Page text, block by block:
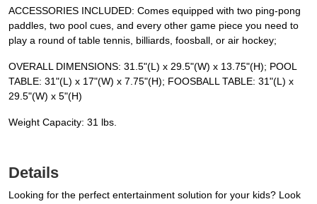
ACCESSORIES INCLUDED: Comes equipped with two ping-pong
paddles, two pool cues, and every other game piece you need to
play a round of table tennis, billiards, foosball, or air hockey;
OVERALL DIMENSIONS: 31.5"(L) x 29.5"(W) x 13.75"(H); POOL
TABLE: 31"(L) x 17"(W) x 7.75"(H); FOOSBALL TABLE: 31"(L) x
29.5"(W) x 5"(H)
Weight Capacity: 31 lbs.
Details
Looking for the perfect entertainment solution for your kids? Look